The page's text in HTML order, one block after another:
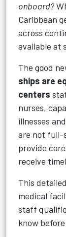
onboard?
Caribbean
across
available at
The good
ships are
centers
nurses,
illnesses
are not full-
provide
receive
This
medical
staff
know